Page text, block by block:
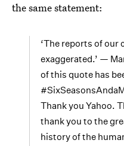
the same statement:
‘The reports of our
exaggerated.’ —
of this quote has
Thank you Yahoo.
thank you to the
history of the